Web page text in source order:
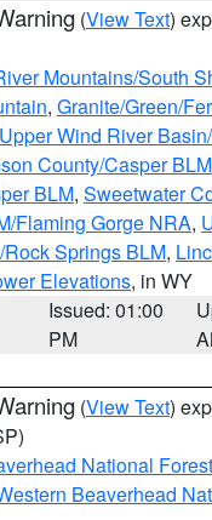
(View Text)
Mountains/South
, Granite/Green/
Upper Wind River
County/Casper BLM
BLM, Sweetwater
Flaming Gorge NRA,
Springs BLM,
Elevations, in WY
Issued: 01:00
PM
(View Text)
National Forest
Beaverhead